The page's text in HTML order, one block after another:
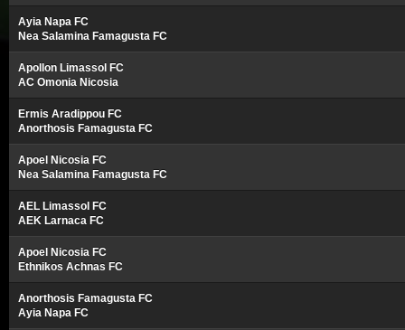
Ayia Napa FC
Nea Salamina Famagusta FC
Apollon Limassol FC
AC Omonia Nicosia
Ermis Aradippou FC
Anorthosis Famagusta FC
Apoel Nicosia FC
Nea Salamina Famagusta FC
AEL Limassol FC
AEK Larnaca FC
Apoel Nicosia FC
Ethnikos Achnas FC
Anorthosis Famagusta FC
Ayia Napa FC